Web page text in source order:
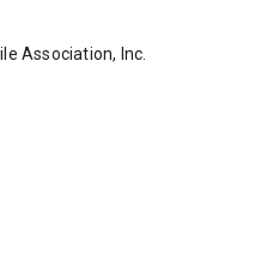
Association, Inc.